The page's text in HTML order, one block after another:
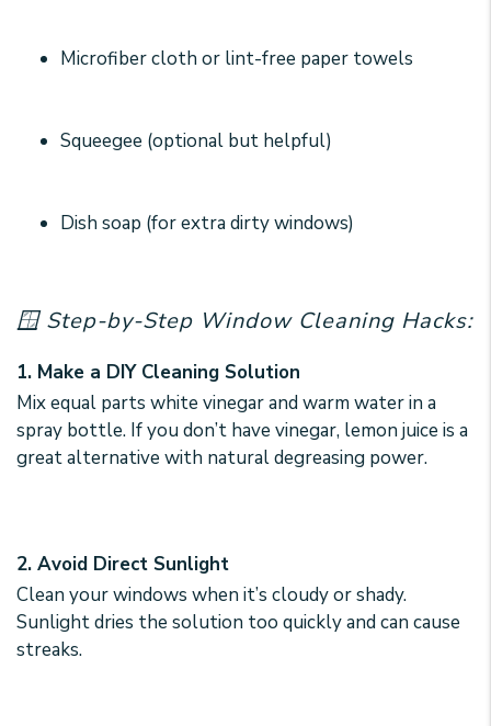
Microfiber cloth or lint-free paper towels
Squeegee (optional but helpful)
Dish soap (for extra dirty windows)
🪟 Step-by-Step Window Cleaning Hacks:
1. Make a DIY Cleaning Solution
Mix equal parts white vinegar and warm water in a
spray bottle. If you don’t have vinegar, lemon juice is a
great alternative with natural degreasing power.
2. Avoid Direct Sunlight
Clean your windows when it’s cloudy or shady.
Sunlight dries the solution too quickly and can cause
streaks.